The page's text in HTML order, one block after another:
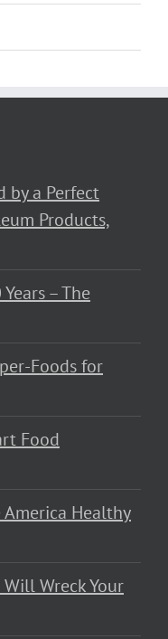
by a Perfect
Products,
– The
Foods for
Food
America Healthy
Wreck Your